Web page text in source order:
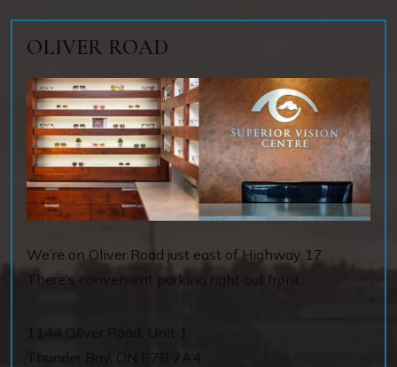
OLIVER ROAD
We’re on Oliver Road just east of Highway 17.
There’s convenient parking right out front.
1144 OIiver Road, Unit 1
Thunder Bay
ON
P7B 7A4